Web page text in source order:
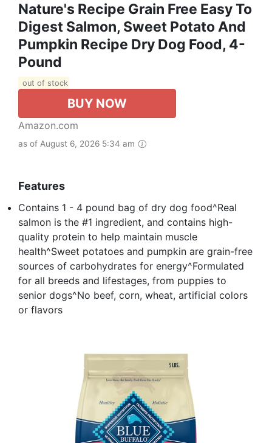
Nature's Recipe Grain Free Easy To
Digest Salmon, Sweet Potato And
Pumpkin Recipe Dry Dog Food, 4-
Pound
out of stock
BUY NOW
Amazon.com
as of August 6, 2026 5:34 am
Features
Contains 1 - 4 pound bag of dry dog food^Real
salmon is the #1 ingredient, and contains high-
quality protein to help maintain muscle
health^Sweet potatoes and pumpkin are grain-free
sources of carbohydrates for energy^Formulated
for all breeds and lifestages, from puppies to
senior dogs^No beef, corn, wheat, artificial colors
or flavors